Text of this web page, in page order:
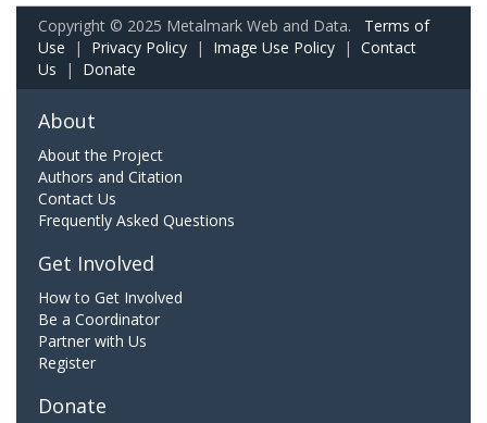
Copyright © 2025 Metalmark Web and Data. Terms of
Use | Privacy Policy | Image Use Policy | Contact
Us | Donate
About
About the Project
Authors and Citation
Contact Us
Frequently Asked Questions
Get Involved
How to Get Involved
Be a Coordinator
Partner with Us
Register
Donate